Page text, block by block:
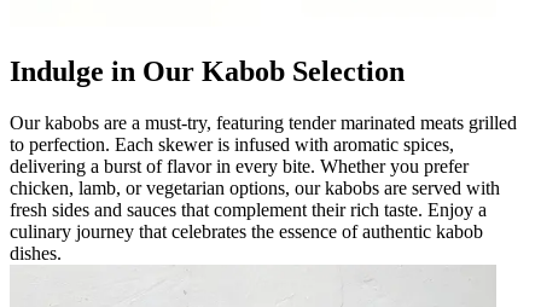
Indulge in Our Kabob Selection
Our kabobs are a must-try, featuring tender marinated meats grilled
to perfection. Each skewer is infused with aromatic spices,
delivering a burst of flavor in every bite. Whether you prefer
chicken, lamb, or vegetarian options, our kabobs are served with
fresh sides and sauces that complement their rich taste. Enjoy a
culinary journey that celebrates the essence of authentic kabob
dishes.